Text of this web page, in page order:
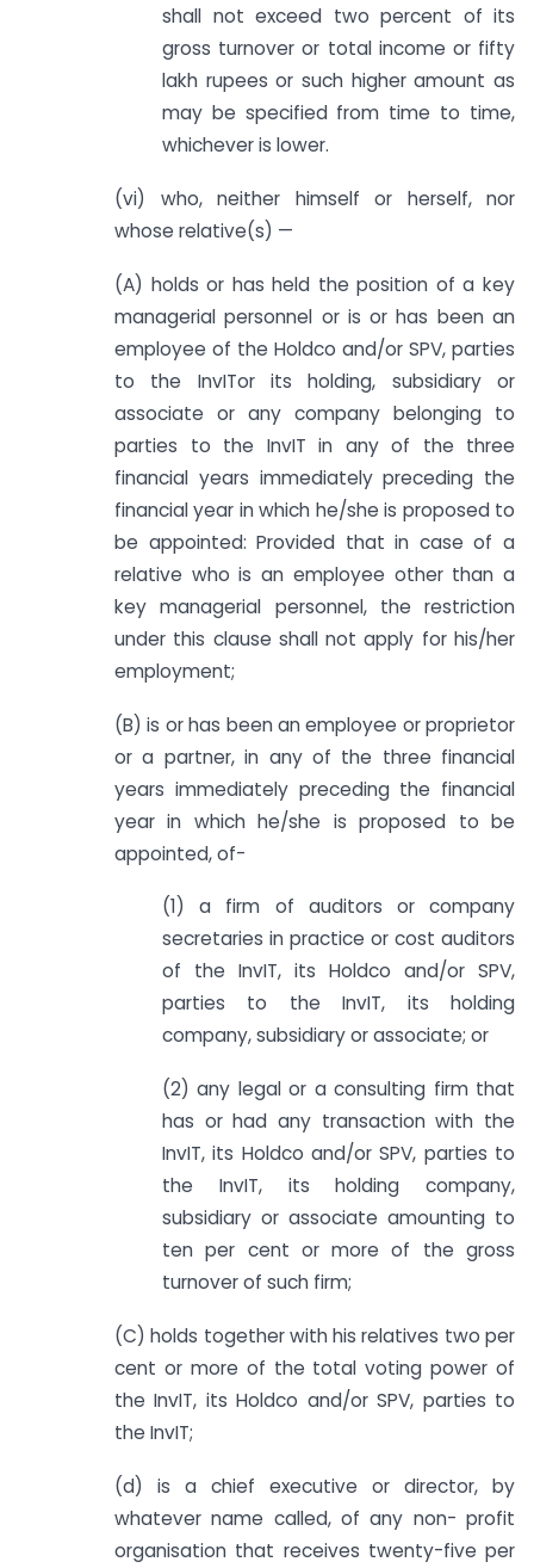
shall not exceed two percent of its
gross turnover or total income or fifty
lakh rupees or such higher amount as
may be specified from time to time,
whichever is lower.
(vi) who, neither himself or herself, nor
whose relative(s) —
(A) holds or has held the position of a key
managerial personnel or is or has been an
employee of the Holdco and/or SPV, parties
to the InvITor its holding, subsidiary or
associate or any company belonging to
parties to the InvIT in any of the three
financial years immediately preceding the
financial year in which he/she is proposed to
be appointed: Provided that in case of a
relative who is an employee other than a
key managerial personnel, the restriction
under this clause shall not apply for his/her
employment;
(B) is or has been an employee or proprietor
or a partner, in any of the three financial
years immediately preceding the financial
year in which he/she is proposed to be
appointed, of-
(1) a firm of auditors or company
secretaries in practice or cost auditors
of the InvIT, its Holdco and/or SPV,
parties to the InvIT, its holding
company, subsidiary or associate; or
(2) any legal or a consulting firm that
has or had any transaction with the
InvIT, its Holdco and/or SPV, parties to
the InvIT, its holding company,
subsidiary or associate amounting to
ten per cent or more of the gross
turnover of such firm;
(C) holds together with his relatives two per
cent or more of the total voting power of
the InvIT, its Holdco and/or SPV, parties to
the InvIT;
(d) is a chief executive or director, by
whatever name called, of any non- profit
organisation that receives twenty-five per